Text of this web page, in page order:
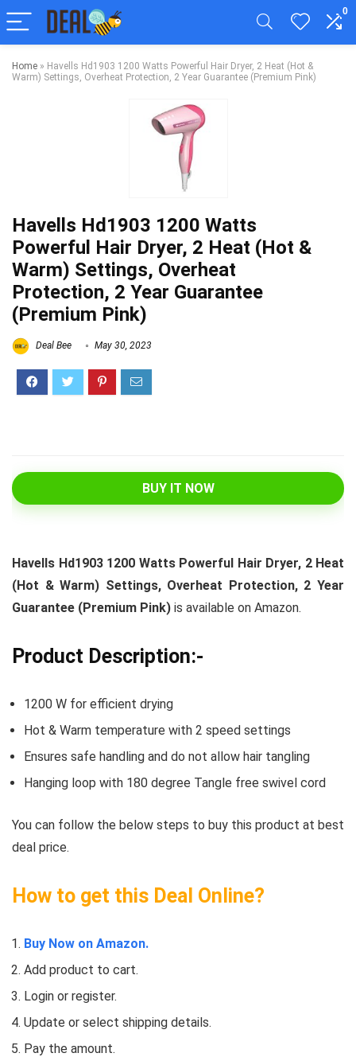
0
Home » Havells Hd1903 1200 Watts Powerful Hair Dryer, 2 Heat (Hot &
Warm) Settings, Overheat Protection, 2 Year Guarantee (Premium Pink)
Havells Hd1903 1200 Watts
Powerful Hair Dryer, 2 Heat (Hot &
Warm) Settings, Overheat
Protection, 2 Year Guarantee
(Premium Pink)
Deal Bee May 30, 2023
BUY IT NOW
Havells Hd1903 1200 Watts Powerful Hair Dryer, 2 Heat
(Hot & Warm) Settings, Overheat Protection, 2 Year
Guarantee (Premium Pink) is available on Amazon.
Product Description:-
1200 W for efficient drying
Hot & Warm temperature with 2 speed settings
Ensures safe handling and do not allow hair tangling
Hanging loop with 180 degree Tangle free swivel cord
You can follow the below steps to buy this product at best
deal price.
How to get this Deal Online?
Buy Now on Amazon.
Add product to cart.
Login or register.
Update or select shipping details.
Pay the amount.